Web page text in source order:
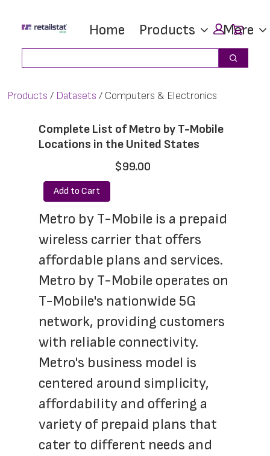
main
footer
Home Products More
Search
Products Datasets Computers & Electronics
Complete List of Metro by T-Mobile
Locations in the United States
$99.00
Add to Cart
Metro by T-Mobile is a prepaid
wireless carrier that offers
affordable plans and services.
Metro by T-Mobile operates on
T-Mobile's nationwide 5G
network, providing customers
with reliable connectivity.
Metro's business model is
centered around simplicity,
affordability and offering a
variety of prepaid plans that
cater to different needs and